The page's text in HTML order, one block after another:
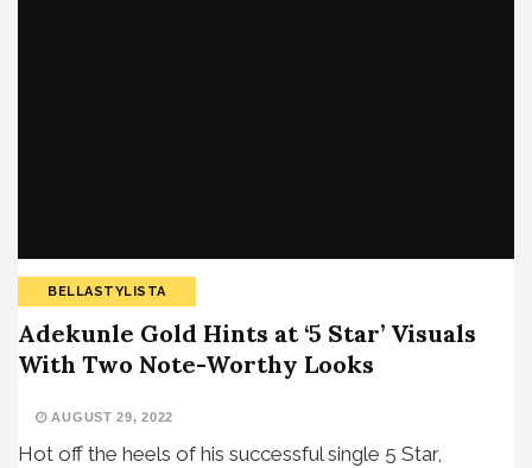
BELLASTYLISTA
Adekunle Gold Hints at ‘5 Star’ Visuals
With Two Note-Worthy Looks
AUGUST 29, 2022
Hot off the heels of his successful single 5 Star,